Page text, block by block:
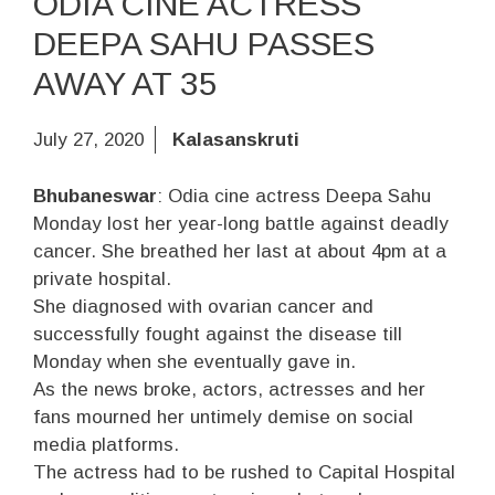
DEEPA SAHU PASSES
AWAY AT 35
July 27, 2020 Kalasanskruti
Bhubaneswar: Odia cine actress Deepa Sahu
Monday lost her year-long battle against deadly
cancer. She breathed her last at about 4pm at a
private hospital.
She diagnosed with ovarian cancer and
successfully fought against the disease till
Monday when she eventually gave in.
As the news broke, actors, actresses and her
fans mourned her untimely demise on social
media platforms.
The actress had to be rushed to Capital Hospital